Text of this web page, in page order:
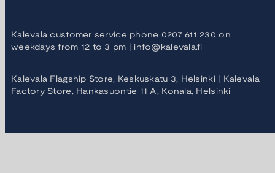
Kalevala customer service phone 0207 611 230 on
weekdays from 12 to 3 pm | info@kalevala.fi
Kalevala Flagship Store, Keskuskatu 3, Helsinki | Kalevala
Factory Store, Hankasuontie 11 A, Konala, Helsinki